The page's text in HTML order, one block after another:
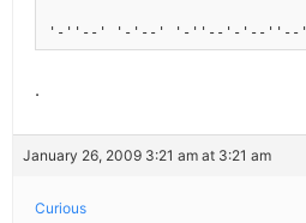
'-''--' '-'--' '-''--'-'--
.
January 26, 2009 3:21 am at 3:21 am
Curious